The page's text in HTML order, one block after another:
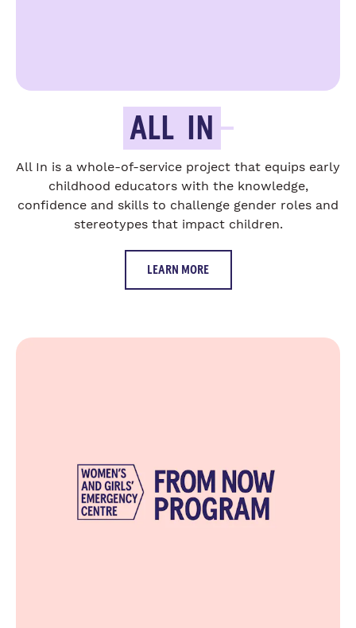
ALL IN
All In is a whole-of-service project that equips early
childhood educators with the knowledge,
confidence and skills to challenge gender roles and
stereotypes that impact children.
LEARN MORE